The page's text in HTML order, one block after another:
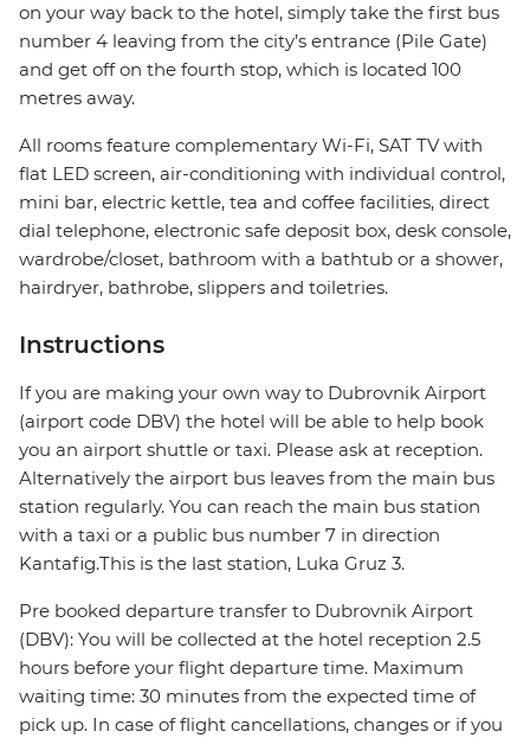
on your way back to the hotel, simply take the first bus
number 4 leaving from the city’s entrance (Pile Gate)
and get off on the fourth stop, which is located 100
metres away.
All rooms feature complementary Wi-Fi, SAT TV with
flat LED screen, air-conditioning with individual control,
mini bar, electric kettle, tea and coffee facilities, direct
dial telephone, electronic safe deposit box, desk console,
wardrobe/closet, bathroom with a bathtub or a shower,
hairdryer, bathrobe, slippers and toiletries.
Instructions
If you are making your own way to Dubrovnik Airport
(airport code DBV) the hotel will be able to help book
you an airport shuttle or taxi. Please ask at reception.
Alternatively the airport bus leaves from the main bus
station regularly. You can reach the main bus station
with a taxi or a public bus number 7 in direction
Kantafig.This is the last station, Luka Gruz 3.
Pre booked departure transfer to Dubrovnik Airport
(DBV): You will be collected at the hotel reception 2.5
hours before your flight departure time. Maximum
waiting time: 30 minutes from the expected time of
pick up. In case of flight cancellations, changes or if you